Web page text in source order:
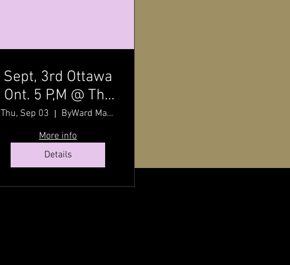
Sept, 3rd Ottawa
Ont. 5 P,M @ The
Byward Market
with Pat Johnson
Thu, Sep 03
ByWard Market
More info
Details